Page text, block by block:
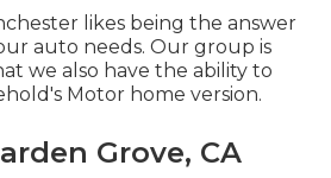
likes being the answer
auto needs. Our group is
we also have the ability to
Motor home version.
Grove, CA